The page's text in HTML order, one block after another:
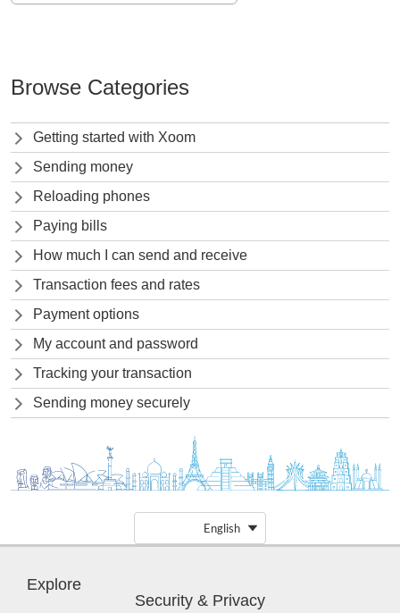
Browse Categories
Getting started with Xoom
Sending money
Reloading phones
Paying bills
How much I can send and receive
Transaction fees and rates
Payment options
My account and password
Tracking your transaction
Sending money securely
English
Explore
Security & Privacy